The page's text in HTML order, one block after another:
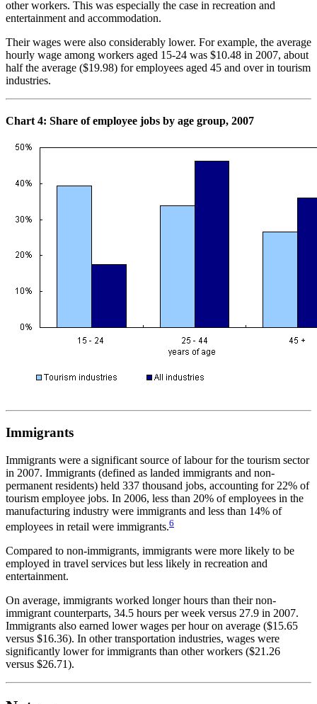
other workers. This was especially the case in recreation and
entertainment and accommodation.
Their wages were also considerably lower. For example, the average
hourly wage among workers aged 15-24 was $10.48 in 2007, about
half the average ($19.98) for employees aged 45 and over in tourism
industries.
Chart 4: Share of employee jobs by age group, 2007
Immigrants
Immigrants were a significant source of labour for the tourism sector
in 2007. Immigrants (defined as landed immigrants and non-
permanent residents) held 337 thousand jobs, accounting for 22% of
tourism employee jobs. In 2006, less than 20% of employees in the
manufacturing industry were immigrants and less than 14% of
employees in retail were immigrants.6
Compared to non-immigrants, immigrants were more likely to be
employed in travel services but less likely in recreation and
entertainment.
On average, immigrants worked longer hours than their non-
immigrant counterparts, 34.5 hours per week versus 27.9 in 2007.
Immigrants also earned lower wages per hour on average ($15.65
versus $16.36). In other transportation industries, wages were
significantly lower for immigrants than other workers ($21.26
versus $26.71).